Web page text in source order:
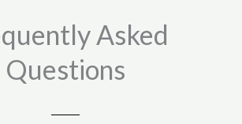
Asked
Questions